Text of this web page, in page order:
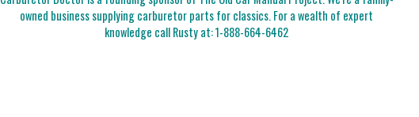
owned business supplying carburetor parts for classics. For a wealth of expert
knowledge call Rusty at:1-888-664-6462